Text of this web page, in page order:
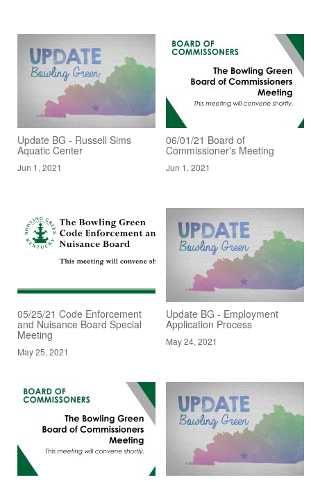
Update BG - Russell Sims
Aquatic Center
Jun 1, 2021
06/01/21 Board of
Commissioner's Meeting
Jun 1, 2021
05/25/21 Code Enforcement
and Nuisance Board Special
Meeting
May 25, 2021
Update BG - Employment
Application Process
May 24, 2021